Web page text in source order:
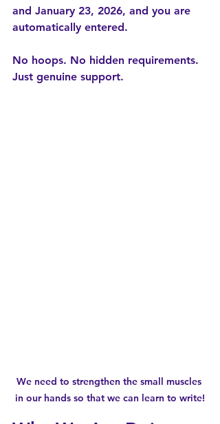
and January 23, 2026, and you are
automatically entered.
No hoops. No hidden requirements.
Just genuine support.
We need to strengthen the small muscles
in our hands so that we can learn to write!